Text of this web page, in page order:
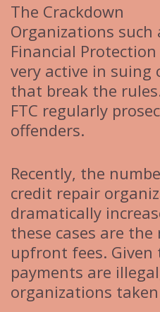
The Crackdown
Organizations such
Financial Protection
very active in suing
that break the
FTC regularly
offenders.
Recently, the
credit repair
dramatically
these cases are
upfront fees.
payments are
organizations